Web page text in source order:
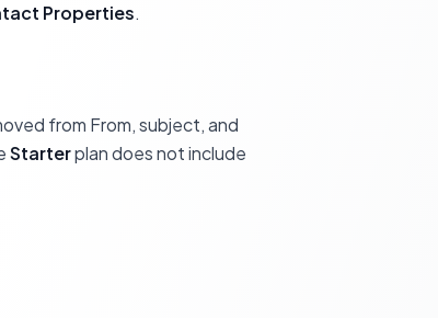
Properties.
from From, subject, and
Starterplan does not include